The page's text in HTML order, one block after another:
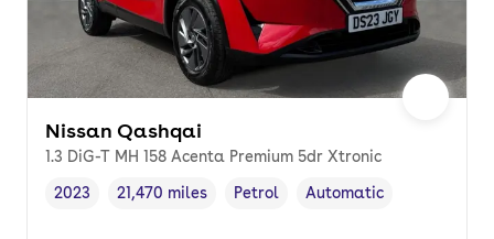
Nissan Qashqai
1.3 DiG-T MH 158 Acenta Premium 5dr Xtronic
Vehicle year,
2023
Mileage,
21,470 miles
Fuel type ,
Petrol
Transmission type
Automatic